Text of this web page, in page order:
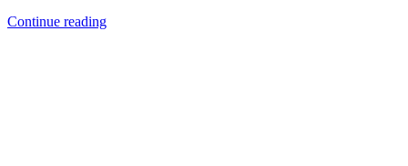
Continue reading